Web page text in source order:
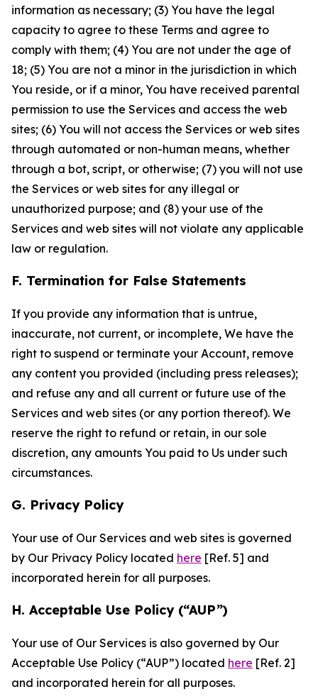
information as necessary; (3) You have the legal
capacity to agree to these Terms and agree to
comply with them; (4) You are not under the age of
18; (5) You are not a minor in the jurisdiction in which
You reside, or if a minor, You have received parental
permission to use the Services and access the web
sites; (6) You will not access the Services or web sites
through automated or non-human means, whether
through a bot, script, or otherwise; (7) you will not use
the Services or web sites for any illegal or
unauthorized purpose; and (8) your use of the
Services and web sites will not violate any applicable
law or regulation.
F. Termination for False Statements
If you provide any information that is untrue,
inaccurate, not current, or incomplete, We have the
right to suspend or terminate your Account, remove
any content you provided (including press releases);
and refuse any and all current or future use of the
Services and web sites (or any portion thereof). We
reserve the right to refund or retain, in our sole
discretion, any amounts You paid to Us under such
circumstances.
G. Privacy Policy
Your use of Our Services and web sites is governed
by Our Privacy Policy located here [Ref. 5] and
incorporated herein for all purposes.
H. Acceptable Use Policy (“AUP”)
Your use of Our Services is also governed by Our
Acceptable Use Policy (“AUP”) located here [Ref. 2]
and incorporated herein for all purposes.